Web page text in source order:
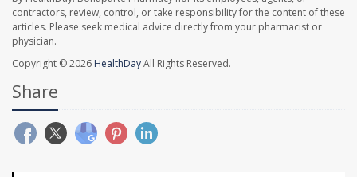
contractors, review, control, or take responsibility for the content of these
articles. Please seek medical advice directly from your pharmacist or
physician.
Copyright © 2026 HealthDayAll Rights Reserved.
Share